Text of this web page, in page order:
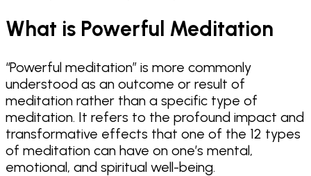
What is Powerful Meditation
“Powerful meditation” is more commonly
understood as an outcome or result of
meditation rather than a specific type of
meditation. It refers to the profound impact and
transformative effects that one of the 12 types
of meditation can have on one’s mental,
emotional, and spiritual well-being.